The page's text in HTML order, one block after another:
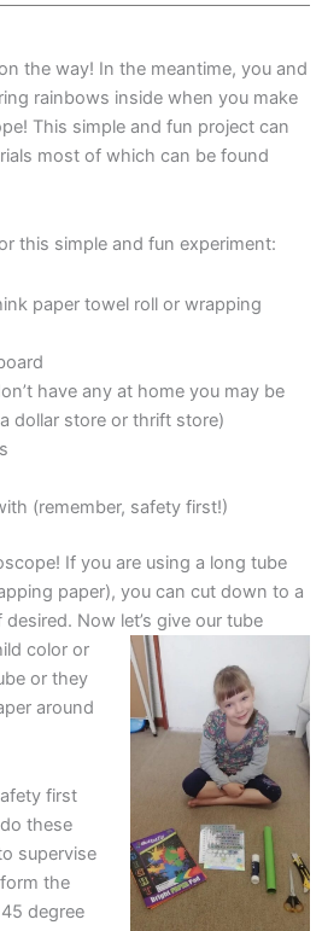
the way! In the meantime, you and
rainbows inside when you make
This simple and fun project can
most of which can be found
this simple and fun experiment:
paper towel roll or wrapping
have any at home you may be
dollar store or thrift store)
(remember, safety first!)
If you are using a long tube
paper), you can cut down to a
desired. Now let’s give our tube
color or
or they
around
first
these
supervise
the
degree